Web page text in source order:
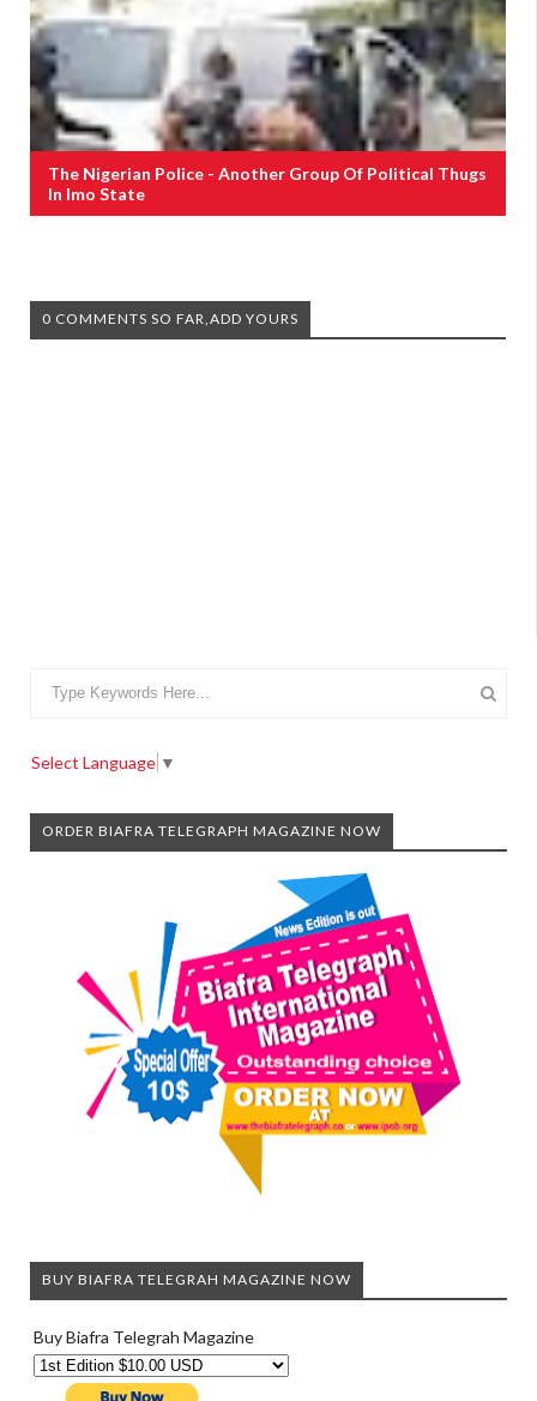
The Nigerian Police - Another Group Of Political Thugs
In Imo State
0 COMMENTS SO FAR,ADD YOURS
Select Language ▼
ORDER BIAFRA TELEGRAPH MAGAZINE NOW
BUY BIAFRA TELEGRAH MAGAZINE NOW
Buy Biafra Telegrah Magazine